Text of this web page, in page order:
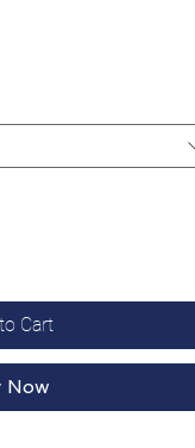
Cart
Now